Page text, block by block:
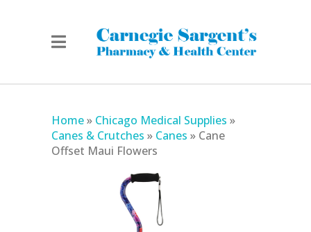
Home» Chicago Medical Supplies »
Canes & Crutches » Canes » Cane
Offset Maui Flowers